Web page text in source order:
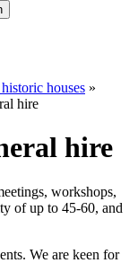
houses »
hire
hire
workshops,
of up to 45-60, and
We are keen for